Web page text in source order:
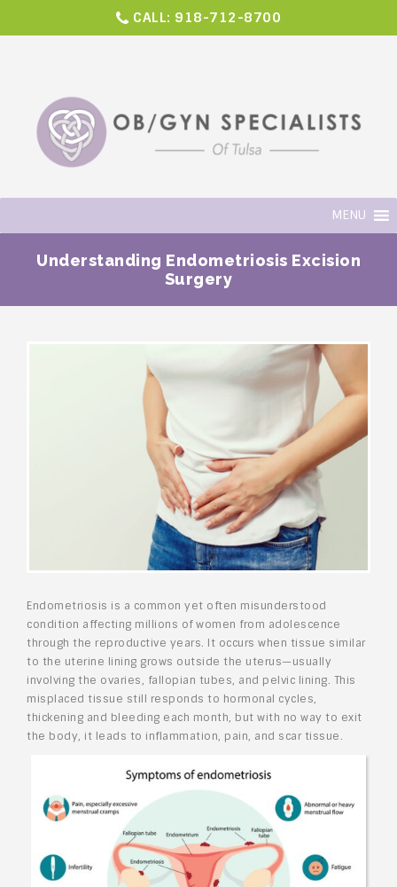
CALL: 918-712-8700
MENU
Understanding Endometriosis Excision
Surgery
Endometriosis is a common yet often misunderstood
condition affecting millions of women from adolescence
through the reproductive years. It occurs when tissue similar
to the uterine lining grows outside the uterus—usually
involving the ovaries, fallopian tubes, and pelvic lining. This
misplaced tissue still responds to hormonal cycles,
thickening and bleeding each month, but with no way to exit
the body, it leads to inflammation, pain, and scar tissue.